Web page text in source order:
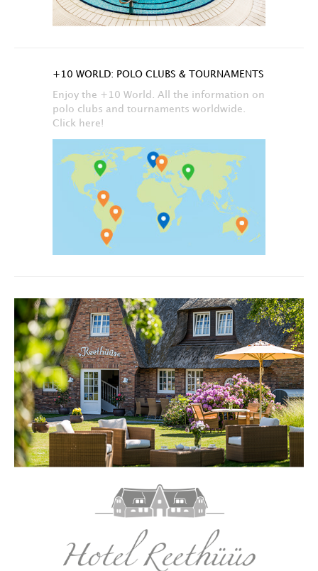
+10 WORLD: POLO CLUBS & TOURNAMENTS
Enjoy the +10 World. All the information on
polo clubs and tournaments worldwide.
Click here!